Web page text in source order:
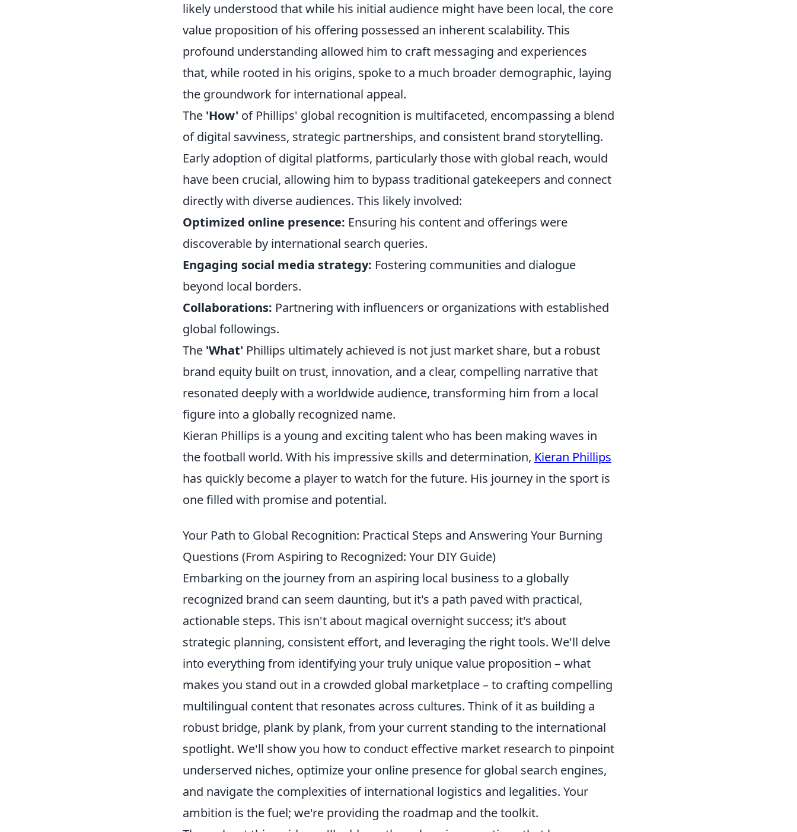
likely understood that while his initial audience might have been local, the core
value proposition of his offering possessed an inherent scalability. This
profound understanding allowed him to craft messaging and experiences
that, while rooted in his origins, spoke to a much broader demographic, laying
the groundwork for international appeal.
The 'How' of Phillips' global recognition is multifaceted, encompassing a blend
of digital savviness, strategic partnerships, and consistent brand storytelling.
Early adoption of digital platforms, particularly those with global reach, would
have been crucial, allowing him to bypass traditional gatekeepers and connect
directly with diverse audiences. This likely involved:
Optimized online presence: Ensuring his content and offerings were
discoverable by international search queries.
Engaging social media strategy: Fostering communities and dialogue
beyond local borders.
Collaborations: Partnering with influencers or organizations with established
global followings.
The 'What' Phillips ultimately achieved is not just market share, but a robust
brand equity built on trust, innovation, and a clear, compelling narrative that
resonated deeply with a worldwide audience, transforming him from a local
figure into a globally recognized name.
Kieran Phillips is a young and exciting talent who has been making waves in
the football world. With his impressive skills and determination, Kieran Phillips
has quickly become a player to watch for the future. His journey in the sport is
one filled with promise and potential.
Your Path to Global Recognition: Practical Steps and Answering Your Burning
Questions (From Aspiring to Recognized: Your DIY Guide)
Embarking on the journey from an aspiring local business to a globally
recognized brand can seem daunting, but it's a path paved with practical,
actionable steps. This isn't about magical overnight success; it's about
strategic planning, consistent effort, and leveraging the right tools. We'll delve
into everything from identifying your truly unique value proposition – what
makes you stand out in a crowded global marketplace – to crafting compelling
multilingual content that resonates across cultures. Think of it as building a
robust bridge, plank by plank, from your current standing to the international
spotlight. We'll show you how to conduct effective market research to pinpoint
underserved niches, optimize your online presence for global search engines,
and navigate the complexities of international logistics and legalities. Your
ambition is the fuel; we're providing the roadmap and the toolkit.